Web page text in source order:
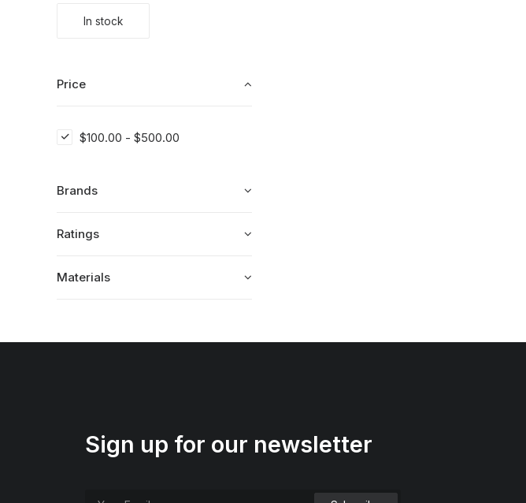
In stock
Price
$100.00 - $500.00
Brands
Ratings
Materials
Sign up for our newsletter